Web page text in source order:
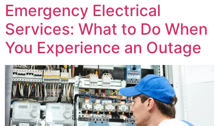
Emergency Electrical
Services: What to Do When
You Experience an Outage